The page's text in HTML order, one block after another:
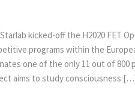
kicked-off the H2020 FET
programs within the
one of the only 11 out of
aims to study consciousness